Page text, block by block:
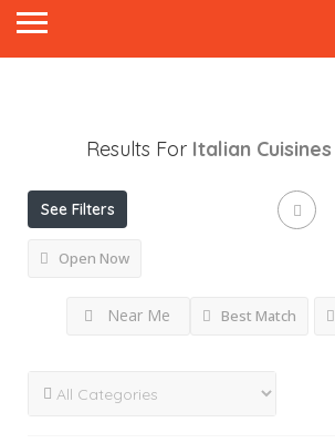
Results For Italian Cuisines
See Filters
Open Now
Near Me Best Match